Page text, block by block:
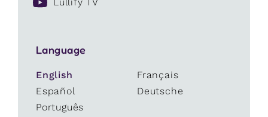
Lullify TV
Language
English
Français
Español
Deutsche
Português